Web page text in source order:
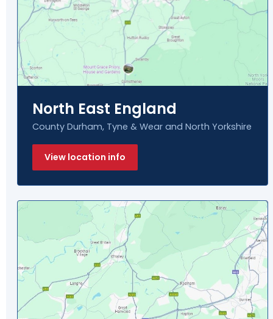
North East England
County Durham, Tyne & Wear and North Yorkshire
View location info